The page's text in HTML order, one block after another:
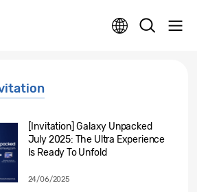
[Invitation] Galaxy Unpacked
July 2025: The Ultra Experience
Is Ready To Unfold
24/06/2025